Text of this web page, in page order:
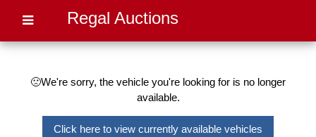
Regal Auctions
🙁We're sorry, the vehicle you're looking for is no longer
available.
Click here to view currently available vehicles